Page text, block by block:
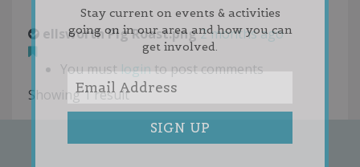
ellsworth Pig Roast.png2 months ago
You must login to post comments
Showing 1 result
Stay current on events & activities
going on in our area and how you can
get involved.